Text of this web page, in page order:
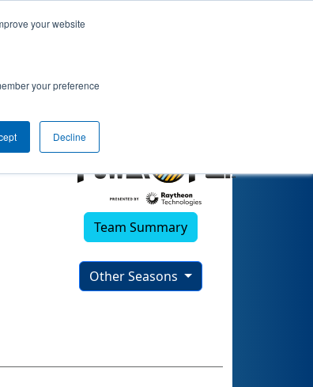
your website
your preference
Decline
Team Summary
Other Seasons